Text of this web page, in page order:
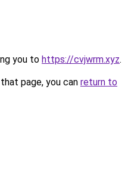
you to https://cvjwrm.xyz.
page, you can return to